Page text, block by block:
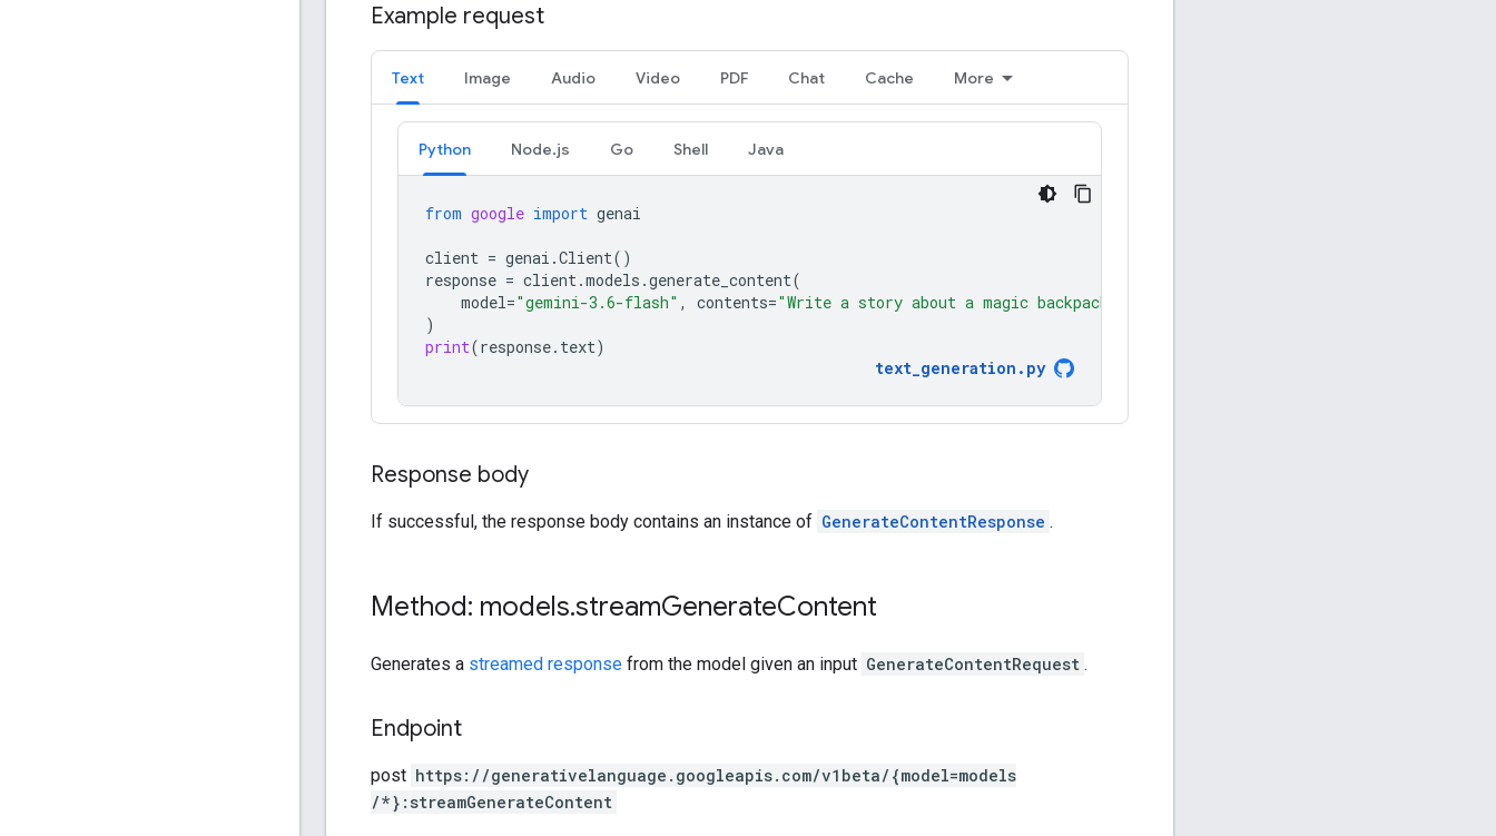
Example request
Text Image Audio Video PDF Chat Cache More
Python Node.js Go Shell Java
from google import genai
client = genai .Client()
response = client.models .generate_content(
model="gemini-3.6-flash" , contents="Write a story about a magic backpack."
)
print(response. text)
text_generation . py
Response body
If successful, the response body contains an instance of GenerateContentResponse .
Method: models.streamGenerateContent
Generates a streamed response from the model given an input GenerateContentRequest .
Endpoint
post https: / /generativelanguage.googleapis.com/v1beta/{model=models
/*}:streamGenerateContent